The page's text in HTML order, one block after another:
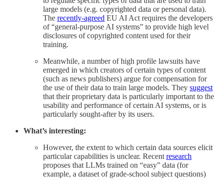
large models (e.g. copyrighted data or personal data).
The recently-agreed EU AI Act requires the developers
of “general-purpose AI systems” to provide high level
disclosures of copyrighted content used for their
training.
Meanwhile, a number of high profile lawsuits have
emerged in which creators of certain types of content
(such as news publishers) argue for compensation for
the use of their data to train large models. They suggest
that their proprietary data is particularly important to the
usability and performance of certain AI systems, or is
particularly sought-after by its users.
What’s interesting:
However, the extent to which certain data sources elicit
particular capabilities is unclear. Recent research
proposes that LLMs trained on “easy” data (for
example, a dataset of grade-school subject questions)